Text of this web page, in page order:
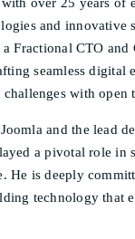
and innovative
a Fractional CTO
seamless digital
with open
and the lead
a pivotal role in
He is deeply
technology that